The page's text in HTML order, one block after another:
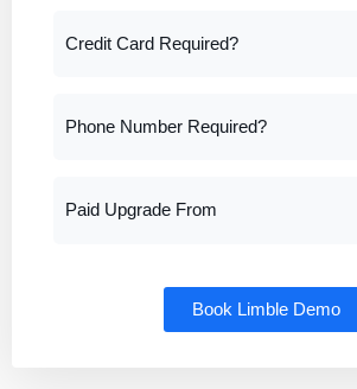
Credit Card Required?
Phone Number Required?
Paid Upgrade From
Book Limble Demo